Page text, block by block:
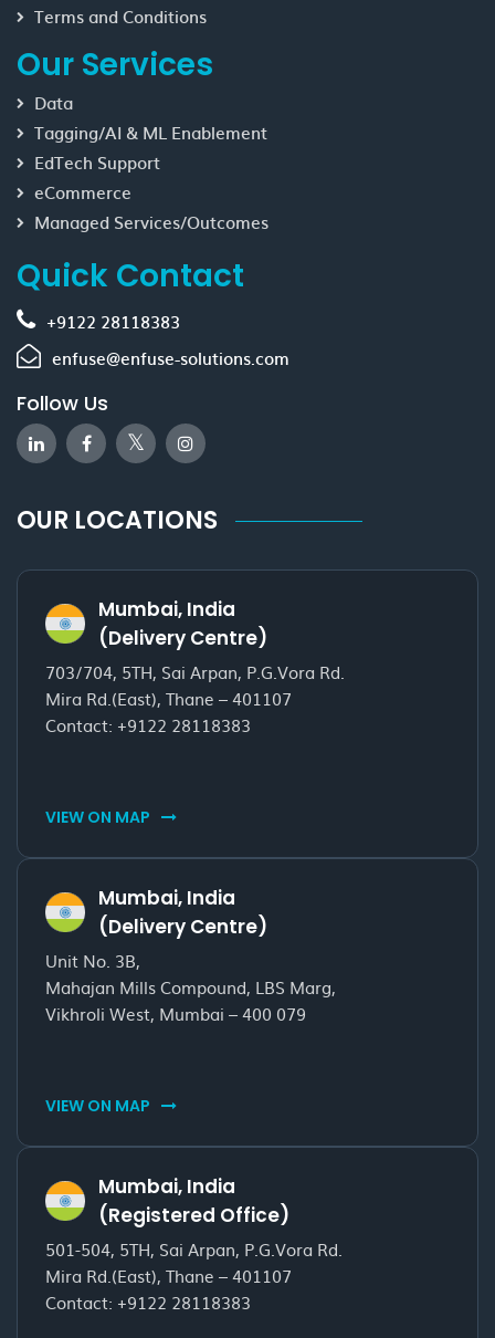
Terms and Conditions
Our Services
Data
Tagging/AI & ML Enablement
EdTech Support
eCommerce
Managed Services/Outcomes
Quick Contact
+9122 28118383
enfuse@enfuse-solutions.com
Follow Us
OUR LOCATIONS
Mumbai, India
(Delivery Centre)
703/704, 5TH, Sai Arpan, P.G.Vora Rd.
Mira Rd.(East), Thane – 401107
Contact: +9122 28118383
VIEW ON MAP
Mumbai, India
(Delivery Centre)
Unit No. 3B,
Mahajan Mills Compound, LBS Marg,
Vikhroli West, Mumbai – 400 079
VIEW ON MAP
Mumbai, India
(Registered Office)
501-504, 5TH, Sai Arpan, P.G.Vora Rd.
Mira Rd.(East), Thane – 401107
Contact: +9122 28118383